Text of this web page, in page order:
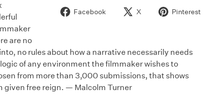
Facebook
X Pinterest
are no
no rules about how a narrative necessarily needs
of any environment the filmmaker wishes to
from more than 3,000 submissions, that shows
given free reign. — Malcolm Turner